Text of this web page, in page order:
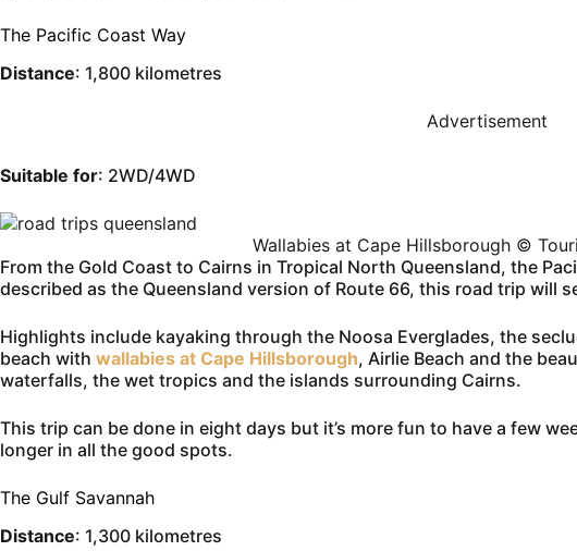
The Pacific Coast Way
Distance: 1,800 kilometres
Advertisement
Suitable for: 2WD/4WD
Wallabies at Cape Hillsborough ©
From the Gold Coast to Cairns in Tropical North Queensland, the
described as the Queensland version of Route 66, this road trip will
Highlights include kayaking through the Noosa Everglades, the
beach with wallabies at Cape Hillsborough, Airlie Beach and the
waterfalls, the wet tropics and the islands surrounding Cairns.
This trip can be done in eight days but it’s more fun to have a few
longer in all the good spots.
The Gulf Savannah
Distance: 1,300 kilometres